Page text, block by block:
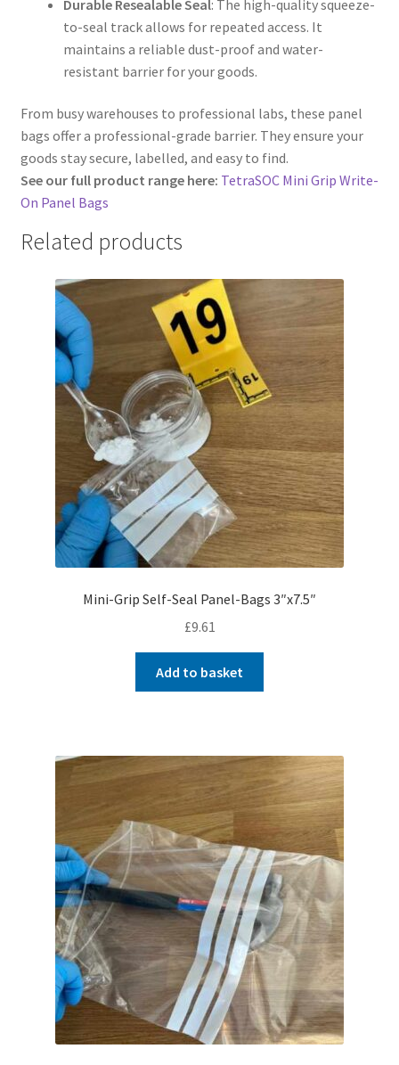
Durable Resealable Seal: The high-quality squeeze-
to-seal track allows for repeated access. It
maintains a reliable dust-proof and water-
resistant barrier for your goods.
From busy warehouses to professional labs, these panel
bags offer a professional-grade barrier. They ensure your
goods stay secure, labelled, and easy to find.
See our full product range here: TetraSOC Mini Grip Write-
On Panel Bags
Related products
Mini-Grip Self-Seal Panel-Bags 3″x7.5″
£9.61
Add to basket